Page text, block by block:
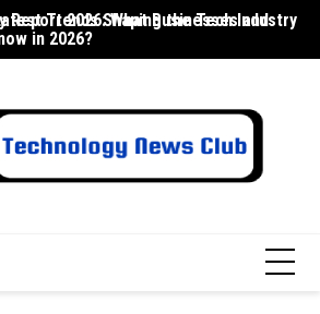
Report 2026: What Businesses and
in 2026?
Trends Shaping the Tech Industry